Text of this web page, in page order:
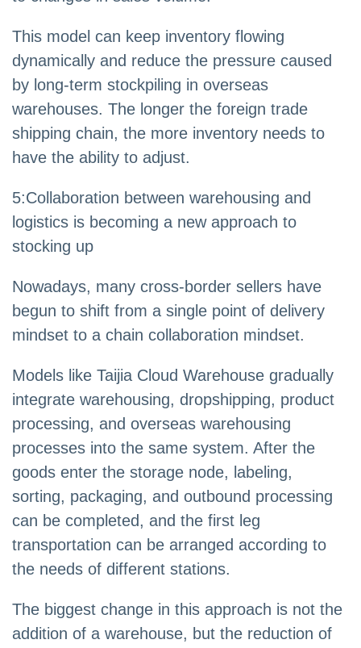
This model can keep inventory flowing
dynamically and reduce the pressure caused
by long-term stockpiling in overseas
warehouses. The longer the foreign trade
shipping chain, the more inventory needs to
have the ability to adjust.
5:Collaboration between warehousing and
logistics is becoming a new approach to
stocking up
Nowadays, many cross-border sellers have
begun to shift from a single point of delivery
mindset to a chain collaboration mindset.
Models like Taijia Cloud Warehouse gradually
integrate warehousing, dropshipping, product
processing, and overseas warehousing
processes into the same system. After the
goods enter the storage node, labeling,
sorting, packaging, and outbound processing
can be completed, and the first leg
transportation can be arranged according to
the needs of different stations.
The biggest change in this approach is not the
addition of a warehouse, but the reduction of